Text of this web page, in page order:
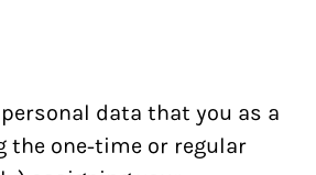
data that you as a
the one-time or regular